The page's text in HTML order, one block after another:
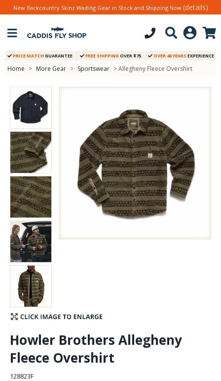
Stay Caught Up With Us
Subscribe and be part of the Caddis Fly Fishing
New Backcountry Skinz Wading Gear in Stock and Shipping Now (details)
PRICE MATCH GUARANTEE FREE SHIPPING OVER $75 OVER 40 YEARS EXPERIENCE
Home > More Gear > Sportswear > Allegheny Fleece Overshirt
Howler Brothers Allegheny
Fleece Overshirt
128823F